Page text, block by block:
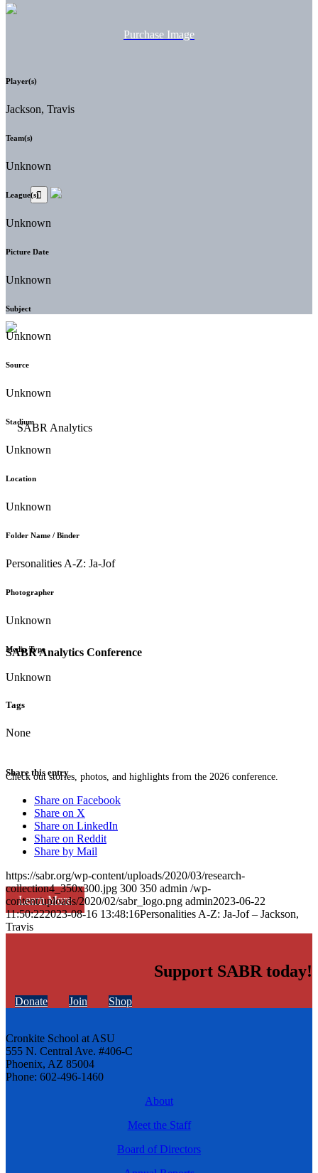
SABR Analytics Conference
Check out stories, photos, and highlights from the 2026 conference.
Learn More
Purchase Image
Player(s)
Jackson, Travis
Team(s)
Unknown
League(s)
Unknown
Picture Date
Unknown
Subject
Unknown
Source
Unknown
Stadium
Unknown
Location
Unknown
Folder Name / Binder
Personalities A-Z: Ja-Jof
Photographer
Unknown
Media Type
Unknown
Tags
None
Share this entry
Share on Facebook
Share on X
Share on LinkedIn
Share on Reddit
Share by Mail
https://sabr.org/wp-content/uploads/2020/03/research-
collection4_350x300.jpg 300 350 admin /wp-
content/uploads/2020/02/sabr_logo.png admin2023-06-22
11:50:222023-08-16 13:48:16Personalities A-Z: Ja-Jof – Jackson,
Travis
Support SABR today!
Donate Join Shop
Cronkite School at ASU
555 N. Central Ave. #406-C
Phoenix, AZ 85004
Phone: 602-496-1460
About
Meet the Staff
Board of Directors